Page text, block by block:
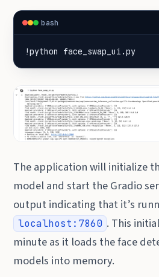
bash
!python face_swap_ui.py
The application will initialize
model and start the Gradio
output indicating that it’s
localhost:7860 . This
minute as it loads the face
models into memory.